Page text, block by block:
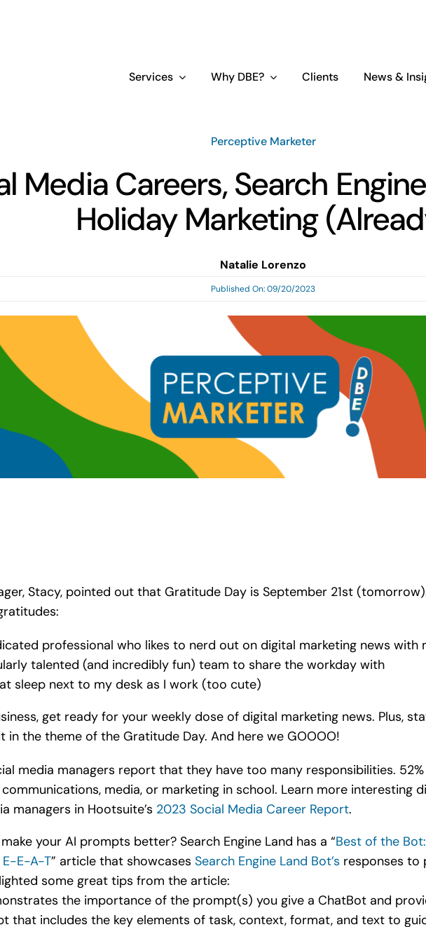
Services Why DBE? Clients News &
Perceptive Marketer
Media Careers, Search
Holiday Marketing
Natalie Lorenzo
Published On: 09/20/2023
Stacy, pointed out that Gratitude Day is September 21st
professional who likes to nerd out on digital marketing news with
talented (and incredibly fun) team to share the workday with
sleep next to my desk as I work (too cute)
get ready for your weekly dose of digital marketing news. Plus,
in the theme of the Gratitude Day. And here we GOOOO!
media managers report that they have too many responsibilities.
communications, media, or marketing in school. Learn more interesting
managers in Hootsuite’s 2023 Social Media Career Report.
your AI prompts better? Search Engine Land has a “Best of the
E-A-T” article that showcases Search Engine Land Bot’s responses to
some great tips from the article:
the importance of the prompt(s) you give a ChatBot and
that includes the key elements of task, context, format, and text to